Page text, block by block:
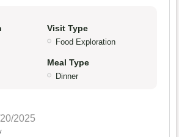
Visit Type
Food Exploration
Meal Type
Dinner
2025